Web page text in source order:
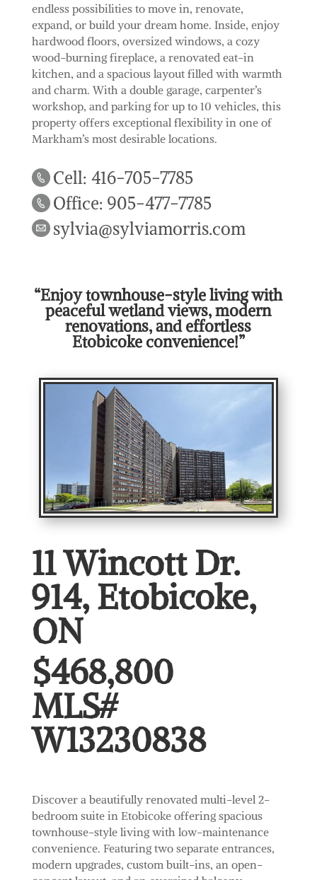
endless possibilities to move in, renovate,
expand, or build your dream home. Inside, enjoy
hardwood floors, oversized windows, a cozy
wood-burning fireplace, a renovated eat-in
kitchen, and a spacious layout filled with warmth
and charm. With a double garage, carpenter’s
workshop, and parking for up to 10 vehicles, this
property offers exceptional flexibility in one of
Markham’s most desirable locations.
Cell: 416-705-7785
Office: 905-477-7785
sylvia@sylviamorris.com
“Enjoy townhouse-style living with
peaceful wetland views, modern
renovations, and effortless
Etobicoke convenience!”
11 Wincott Dr.
914, Etobicoke,
ON
$468,800
MLS#
W13230838
Discover a beautifully renovated multi-level 2-
bedroom suite in Etobicoke offering spacious
townhouse-style living with low-maintenance
convenience. Featuring two separate entrances,
modern upgrades, custom built-ins, an open-